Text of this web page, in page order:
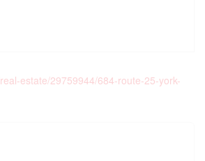
estate/29759944/684-route-25-york-